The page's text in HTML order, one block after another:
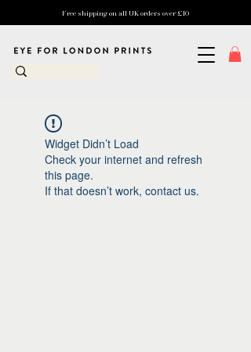
Free shipping on all UK orders over £10
Widget Didn’t Load
Check your internet and refresh
this page.
If that doesn’t work, contact us.